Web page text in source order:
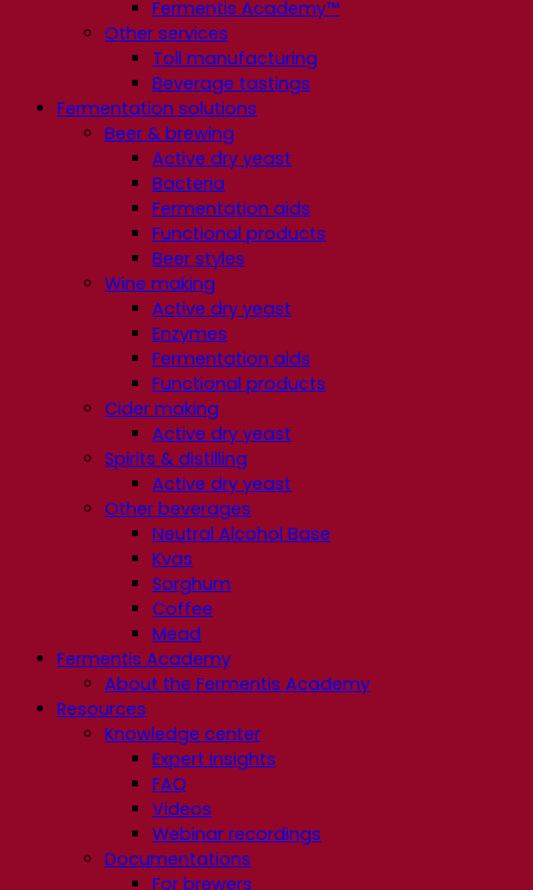
Fermentis Academy™
Other services
Toll manufacturing
Beverage tastings
Fermentation solutions
Beer & brewing
Active dry yeast
Bacteria
Fermentation aids
Functional products
Beer styles
Wine making
Active dry yeast
Enzymes
Fermentation aids
Functional products
Cider making
Active dry yeast
Spirits & distilling
Active dry yeast
Other beverages
Neutral Alcohol Base
Kvas
Sorghum
Coffee
Mead
Fermentis Academy
About the Fermentis Academy
Resources
Knowledge center
Expert insights
FAQ
Videos
Webinar recordings
Documentations
For brewers